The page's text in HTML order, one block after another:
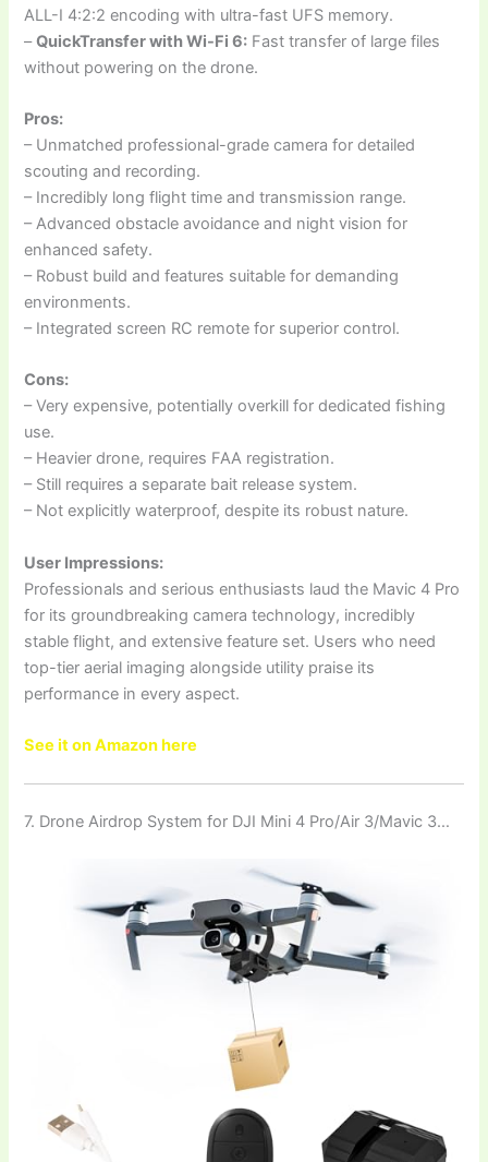
ALL-I 4:2:2 encoding with ultra-fast UFS memory.
–QuickTransfer with Wi-Fi 6: Fast transfer of large files
without powering on the drone.
Pros:
– Unmatched professional-grade camera for detailed
scouting and recording.
– Incredibly long flight time and transmission range.
– Advanced obstacle avoidance and night vision for
enhanced safety.
– Robust build and features suitable for demanding
environments.
– Integrated screen RC remote for superior control.
Cons:
– Very expensive, potentially overkill for dedicated fishing
use.
– Heavier drone, requires FAA registration.
– Still requires a separate bait release system.
– Not explicitly waterproof, despite its robust nature.
User Impressions:
Professionals and serious enthusiasts laud the Mavic 4 Pro
for its groundbreaking camera technology, incredibly
stable flight, and extensive feature set. Users who need
top-tier aerial imaging alongside utility praise its
performance in every aspect.
See it on Amazon here
7. Drone Airdrop System for DJI Mini 4 Pro/Air 3/Mavic 3…